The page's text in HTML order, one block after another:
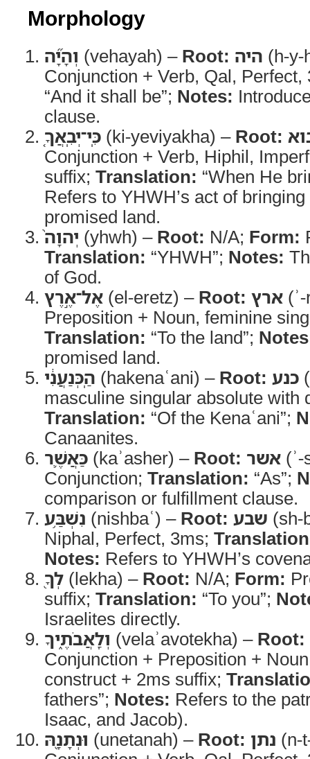
Morphology
וְהָיָ֞ה (vehayah) – Root: היה (h-
Conjunction + Verb, Qal,
“And it shall be”; Notes:
clause.
כִּֽי־יְבִֽאֲךָ֤ (ki-yeviyakha) – Root:
Conjunction + Verb, Hiphil,
suffix; Translation: “When He
Refers to YHWH’s act of
promised land.
יְהוָה֙ (yhwh) – Root: N/A; Form:
Translation: “YHWH”; Notes:
of God.
אֶל־אֶ֣רֶץ (el-eretz) – Root: ארץ
Preposition + Noun, feminine
Translation: “To the land”;
promised land.
הַֽכְּנַעֲנִ֔י (hakenaʿani) – Root: כנע
masculine singular absolute with
Translation: “Of the Kenaʿani”;
Canaanites.
כַּאֲשֶׁ֛ר (kaʾasher) – Root: אשר
Conjunction; Translation: “As”;
comparison or fulfillment clause.
נִשְׁבַּ֥ע (nishbaʿ) – Root: שבע (sh-
Niphal, Perfect, 3ms;
Notes: Refers to YHWH’s
לְךָ֖ (lekha) – Root: N/A; Form:
suffix; Translation: “To you”;
Israelites directly.
וְלַֽאֲבֹתֶ֑יךָ (velaʾavotekha) – Root:
Conjunction + Preposition +
construct + 2ms suffix;
fathers”; Notes: Refers to the
Isaac, and Jacob).
וּנְתָנָ֖הּ (unetanah) – Root: נתן (n-